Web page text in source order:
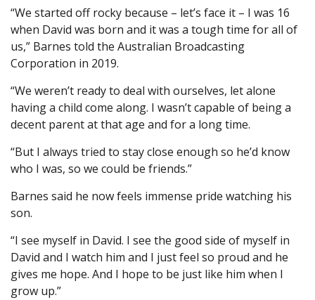
“We started off rocky because – let’s face it – I was 16
when David was born and it was a tough time for all of
us,” Barnes told the Australian Broadcasting
Corporation in 2019.
“We weren’t ready to deal with ourselves, let alone
having a child come along. I wasn’t capable of being a
decent parent at that age and for a long time.
“But I always tried to stay close enough so he’d know
who I was, so we could be friends.”
Barnes said he now feels immense pride watching his
son.
“I see myself in David. I see the good side of myself in
David and I watch him and I just feel so proud and he
gives me hope. And I hope to be just like him when I
grow up.”